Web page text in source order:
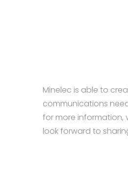
Minelec is able to
communications
for more information,
look forward to